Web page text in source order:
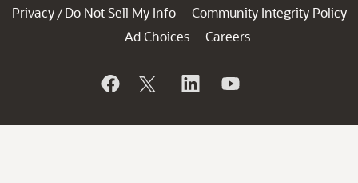
Privacy / Do Not Sell My Info
Community Integrity Policy
Ad Choices
Careers